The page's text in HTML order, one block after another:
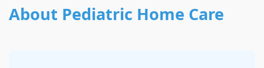
About Pediatric Home Care